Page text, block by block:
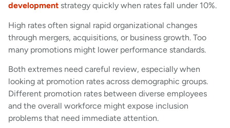
development strategy quickly when rates fall under 10%.
High rates often signal rapid organizational changes
through mergers, acquisitions, or business growth. Too
many promotions might lower performance standards.
Both extremes need careful review, especially when
looking at promotion rates across demographic groups.
Different promotion rates between diverse employees
and the overall workforce might expose inclusion
problems that need immediate attention.